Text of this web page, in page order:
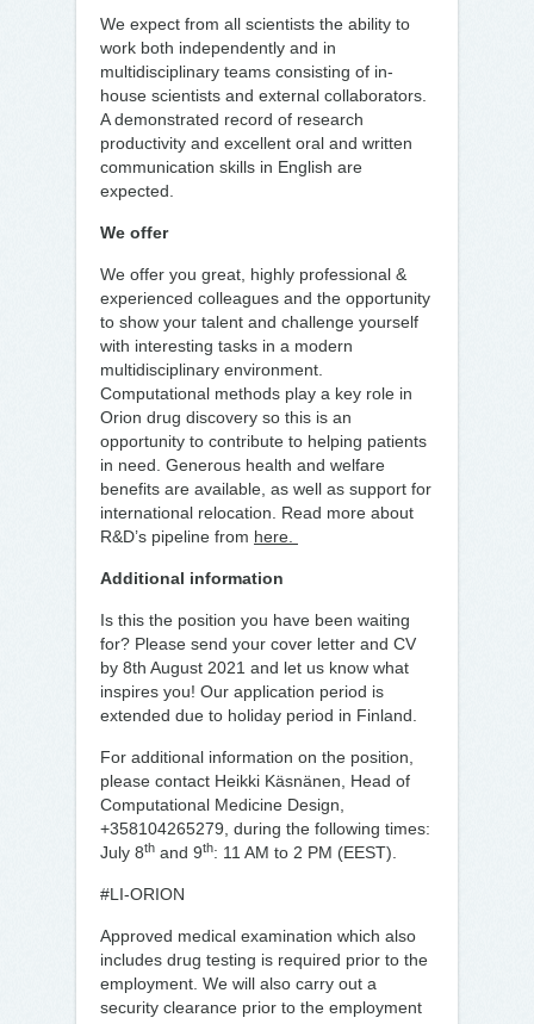
We expect from all scientists the ability to
work both independently and in
multidisciplinary teams consisting of in-
house scientists and external collaborators.
A demonstrated record of research
productivity and excellent oral and written
communication skills in English are
expected.
We offer
We offer you great, highly professional &
experienced colleagues and the opportunity
to show your talent and challenge yourself
with interesting tasks in a modern
multidisciplinary environment.
Computational methods play a key role in
Orion drug discovery so this is an
opportunity to contribute to helping patients
in need. Generous health and welfare
benefits are available, as well as support for
international relocation. Read more about
R&D’s pipeline from here.
Additional information
Is this the position you have been waiting
for? Please send your cover letter and CV
by 8th August 2021 and let us know what
inspires you! Our application period is
extended due to holiday period in Finland.
For additional information on the position,
please contact Heikki Käsnänen, Head of
Computational Medicine Design,
+358104265279, during the following times:
July 8th and 9th: 11 AM to 2 PM (EEST).
#LI-ORION
Approved medical examination which also
includes drug testing is required prior to the
employment. We will also carry out a
security clearance prior to the employment